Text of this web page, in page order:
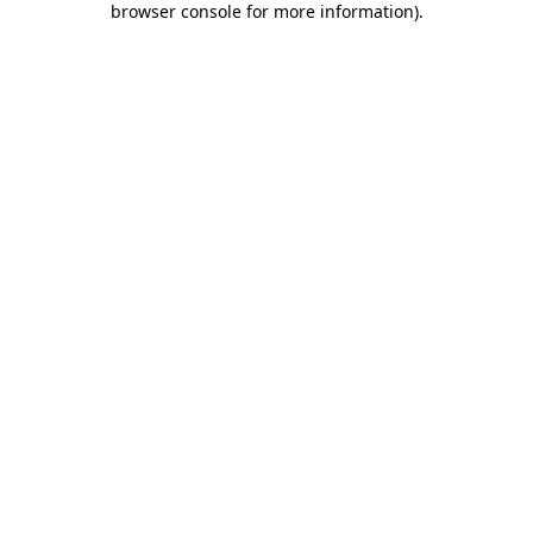
browser console for more information).